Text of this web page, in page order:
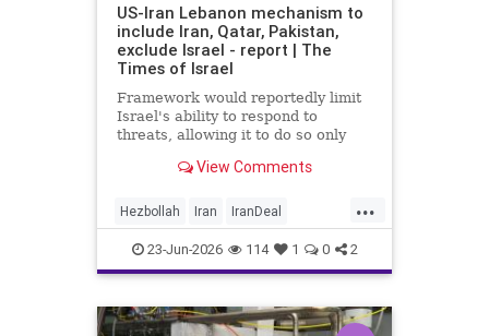
US-Iran Lebanon mechanism to
include Iran, Qatar, Pakistan,
exclude Israel - report | The
Times of Israel
Framework would reportedly limit
Israel's ability to respond to
threats, allowing it to do so only
Netanyahu insists Israel faces 'no
View Comments
...
Hezbollah Iran IranDeal
IranMOU IranWar Israel
Lebanon News Politics Trump
Vance
23-Jun-2026 114 1 0 2